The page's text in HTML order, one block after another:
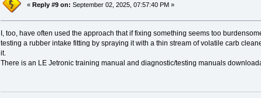
« Reply #9 on: September 02, 2025, 07:57:40 PM »
I, too, have often used the approach that if fixing something seems too
testing a rubber intake fitting by spraying it with a thin stream of volatile carb
it.
There is an LE Jetronic training manual and diagnostic/testing manuals